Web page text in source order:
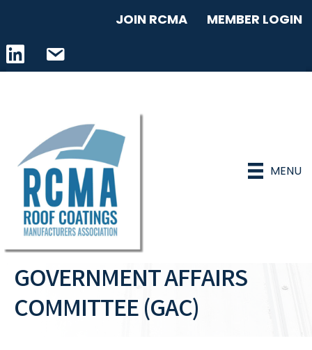
JOIN RCMA MEMBER LOGIN
LinkedIn iconemail address
MENU
GOVERNMENT AFFAIRS
COMMITTEE (GAC)